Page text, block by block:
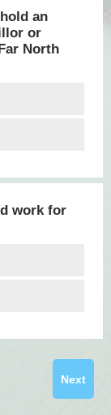
an
or
North
work for
Next